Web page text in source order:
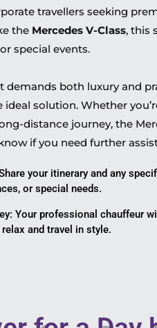
travellers seeking
the Mercedes V-Class, this
special events.
demands both luxury and
ideal solution. Whether
distance journey, the
if you need further
your itinerary and any
or special needs.
Your professional chauffeur
and travel in style.